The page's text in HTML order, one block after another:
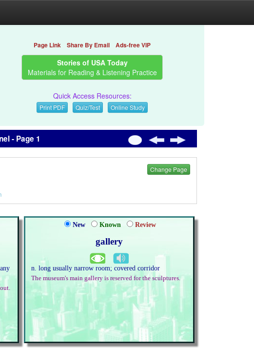
Page Link Share By Email Ads-free VIP
Stories of USA Today
Materials for Reading & Listening Practice
Quick Access Resources:
Print PDF Quiz/Test Online Study
- Page 1
Change Page
New Known Review
gallery
n. long usually narrow room; covered corridor
The museum's main gallery is reserved for the sculptures.